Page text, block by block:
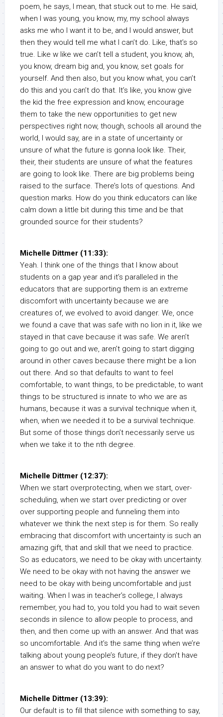
poem, he says, I mean, that stuck out to me. He said,
when I was young, you know, my, my school always
asks me who I want it to be, and I would answer, but
then they would tell me what I can’t do. Like, that’s so
true. Like w like we can’t tell a student, you know, ah,
you know, dream big and, you know, set goals for
yourself. And then also, but you know what, you can’t
do this and you can’t do that. It’s like, you know give
the kid the free expression and know, encourage
them to take the new opportunities to get new
perspectives right now, though, schools all around the
world, I would say, are in a state of uncertainty or
unsure of what the future is gonna look like. Their,
their, their students are unsure of what the features
are going to look like. There are big problems being
raised to the surface. There’s lots of questions. And
question marks. How do you think educators can like
calm down a little bit during this time and be that
grounded source for their students?
Michelle Dittmer (11:33):
Yeah. I think one of the things that I know about
students on a gap year and it’s paralleled in the
educators that are supporting them is an extreme
discomfort with uncertainty because we are
creatures of, we evolved to avoid danger. We, once
we found a cave that was safe with no lion in it, like we
stayed in that cave because it was safe. We aren’t
going to go out and we, aren’t going to start digging
around in other caves because there might be a lion
out there. And so that defaults to want to feel
comfortable, to want things, to be predictable, to want
things to be structured is innate to who we are as
humans, because it was a survival technique when it,
when, when we needed it to be a survival technique.
But some of those things don’t necessarily serve us
when we take it to the nth degree.
Michelle Dittmer (12:37):
When we start overprotecting, when we start, over-
scheduling, when we start over predicting or over
over supporting people and funneling them into
whatever we think the next step is for them. So really
embracing that discomfort with uncertainty is such an
amazing gift, that and skill that we need to practice.
So as educators, we need to be okay with uncertainty.
We need to be okay with not having the answer we
need to be okay with being uncomfortable and just
waiting. When I was in teacher’s college, I always
remember, you had to, you told you had to wait seven
seconds in silence to allow people to process, and
then, and then come up with an answer. And that was
so uncomfortable. And it’s the same thing when we’re
talking about young people’s future, if they don’t have
an answer to what do you want to do next?
Michelle Dittmer (13:39):
Our default is to fill that silence with something to say,